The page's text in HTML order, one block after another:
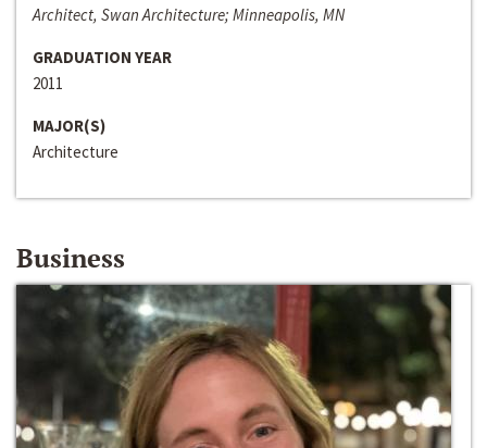
Architect, Swan Architecture; Minneapolis, MN
GRADUATION YEAR
2011
MAJOR(S)
Architecture
Business